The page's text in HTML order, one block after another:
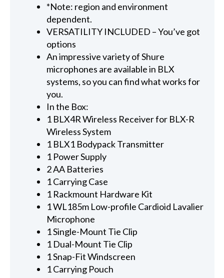
*Note: region and environment
dependent.
VERSATILITY INCLUDED – You’ve got
options
An impressive variety of Shure
microphones are available in BLX
systems, so you can find what works for
you.
In the Box:
1 BLX4R Wireless Receiver for BLX-R
Wireless System
1 BLX1 Bodypack Transmitter
1 Power Supply
2 AA Batteries
1 Carrying Case
1 Rackmount Hardware Kit
1 WL185m Low-profile Cardioid Lavalier
Microphone
1 Single-Mount Tie Clip
1 Dual-Mount Tie Clip
1 Snap-Fit Windscreen
1 Carrying Pouch